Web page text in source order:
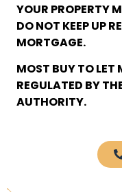
YOUR PROPERTY
DO NOT KEEP UP
MORTGAGE.
MOST BUY TO LET
REGULATED BY
AUTHORITY.